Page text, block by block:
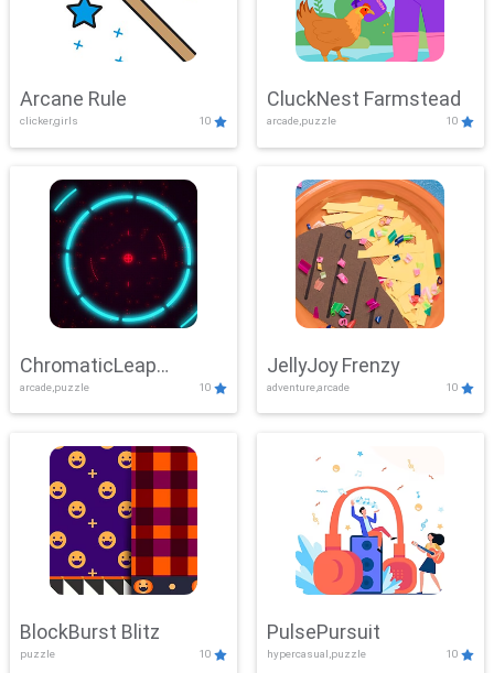
Arcane Rule
clicker,girls 10
CluckNest Farmstead
arcade,puzzle 10
ChromaticLeap
Showdown
arcade,puzzle 10
JellyJoy Frenzy
adventure,arcade 10
BlockBurst Blitz
puzzle 10
PulsePursuit
hypercasual,puzzle 10